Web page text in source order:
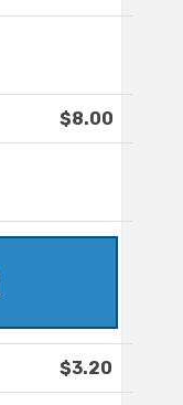
$8.00
$3.20